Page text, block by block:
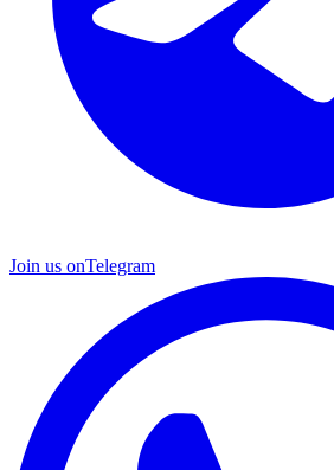
Join us onTelegram